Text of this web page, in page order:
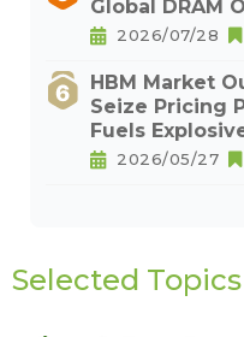
Global DRAM
2026/07/28
HBM Market
Seize Pricing
Fuels
2026/05/27
Selected Topics